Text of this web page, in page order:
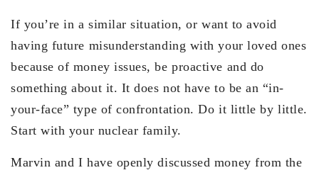
If you’re in a similar situation, or want to avoid
having future misunderstanding with your loved ones
because of money issues, be proactive and do
something about it. It does not have to be an “in-
your-face” type of confrontation. Do it little by little.
Start with your nuclear family.
Marvin and I have openly discussed money from the